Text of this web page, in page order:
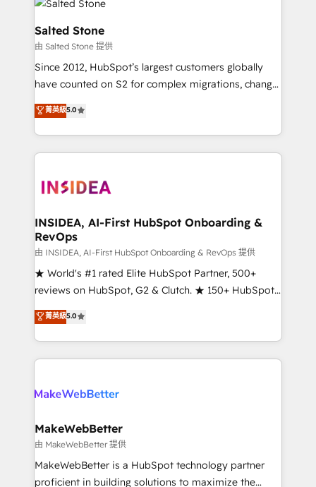
grows.
multi-region migrations to AI-powered automation,
we turn complexity into clarity, human at global
scale. 🏆 HubSpot’s CEO called us “the partner of the
future.” Others agree it is proof of trust built through
measurable impact.
Salted Stone
由 Salted Stone 提供
Since 2012, HubSpot’s largest customers globally
have counted on S2 for complex migrations, change
management, systems integration, and creative
solutions that deliver measurable impact and
transform brand experiences As one of the few full-
service creative agencies in the HubSpot
winning design to build scalable, globally
marketing campaigns, & RevOps frameworks that
fuel long-term success We connect the entire
customer lifecycle through seamless integrations,
ensure long-term adoption with change-
management programs, and align marketing, sales,
HubSpot accreditations and experience across
hundreds of organizations in dozens of industries,
explore whether S2 is the partner you’ve been
菁英級5.0
INSIDEA, AI-First HubSpot Onboarding &
RevOps
由 INSIDEA, AI-First HubSpot Onboarding & RevOps 提供
★ World's #1 rated Elite HubSpot Partner, 500+
reviews on HubSpot, G2 & Clutch. ★ 150+ HubSpot
Certified Experts & Trainers across the team ★
1,500+ implementations across five continents ★ AI-
First, RevOps-led, Onboarding obsessed ★
Company of the Year 2024/25 INSIDEA helps
engine. We onboard your team, migrate your data,
from week one, in your time zone. What we do ➤
Onboarding: Live in weeks, with workflows built
around your business, not a template. ➤ Migration:
Move from any legacy CRM. Zero downtime, full data
菁英級5.0
MakeWebBetter
由 MakeWebBetter 提供
MakeWebBetter is a HubSpot technology partner
proficient in building solutions to maximize the